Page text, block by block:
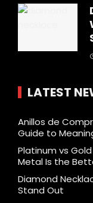
LATEST
Anillos de
Guide to
Platinum vs
Metal Is the
Diamond
Stand Out